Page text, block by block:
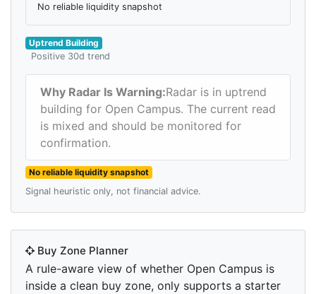
No reliable liquidity snapshot
Uptrend Building
Positive 30d trend
Why Radar Is Warning:Radar is in uptrend
building for Open Campus. The current read
is mixed and should be monitored for
confirmation.
No reliable liquidity snapshot
Signal heuristic only, not financial advice.
Buy Zone Planner
A rule-aware view of whether Open Campus is
inside a clean buy zone, only supports a starter